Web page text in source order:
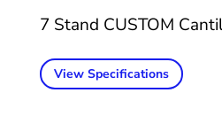
7 Stand CUSTOM
View Specifications